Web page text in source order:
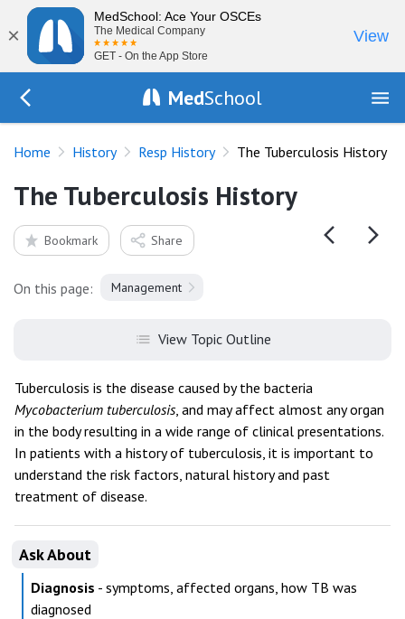
×
MedSchool: Ace Your OSCEs
The Medical Company
GET - On the App Store
View
MedSchool
Home History Resp History The Tuberculosis History
The Tuberculosis History
Bookmark Share
On this page: Management
View Topic Outline
Tuberculosis is the disease caused by the bacteria
Mycobacterium tuberculosis, and may affect almost any organ
in the body resulting in a wide range of clinical presentations.
In patients with a history of tuberculosis, it is important to
understand the risk factors, natural history and past
treatment of disease.
Ask About
Diagnosis - symptoms, affected organs, how TB was
diagnosed